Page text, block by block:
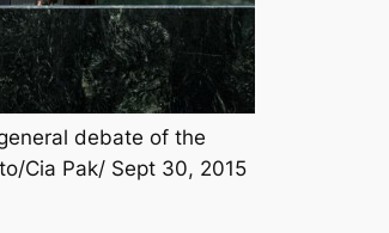
debate of the
Cia Pak/ Sept 30, 2015